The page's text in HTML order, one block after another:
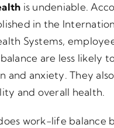
is undeniable.
in the
Systems,
are less likely
and anxiety. They
and overall health.
work-life balance